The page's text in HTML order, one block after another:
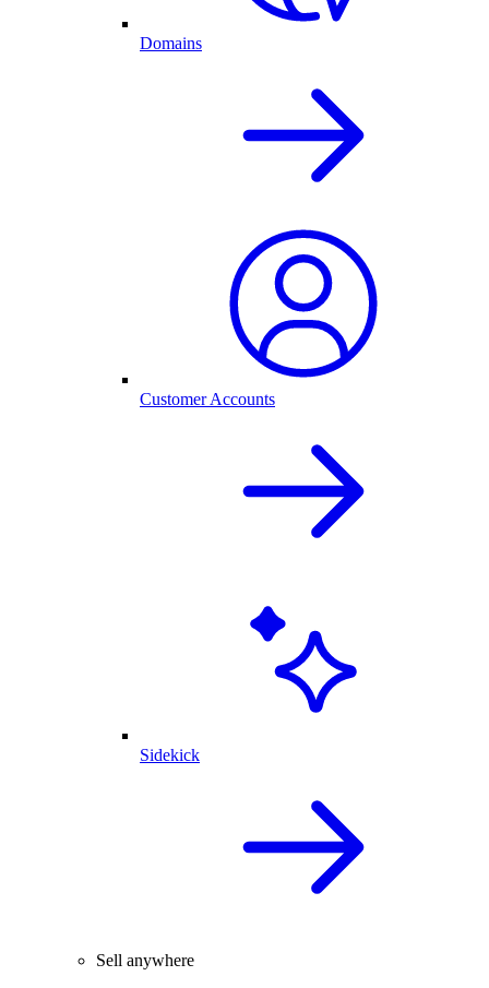
Domains
Customer Accounts
Sidekick
Sell anywhere